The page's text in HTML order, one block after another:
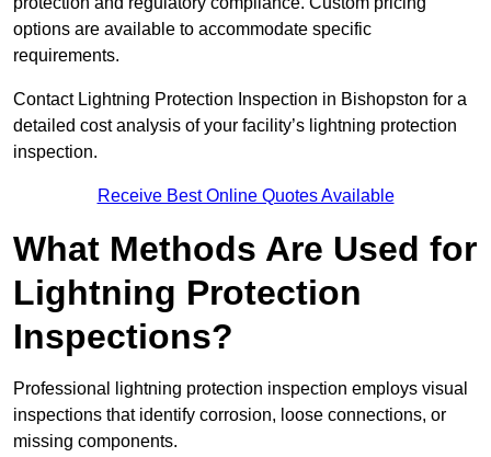
options are available to accommodate specific
requirements.
Contact Lightning Protection Inspection in Bishopston for a
detailed cost analysis of your facility’s lightning protection
inspection.
Receive Best Online Quotes Available
What Methods Are Used for
Lightning Protection
Inspections?
Professional lightning protection inspection employs visual
inspections that identify corrosion, loose connections, or
missing components.